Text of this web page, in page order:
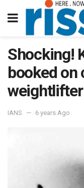
Shocking!
booked on
weightlifter
IANS 6 years Ago